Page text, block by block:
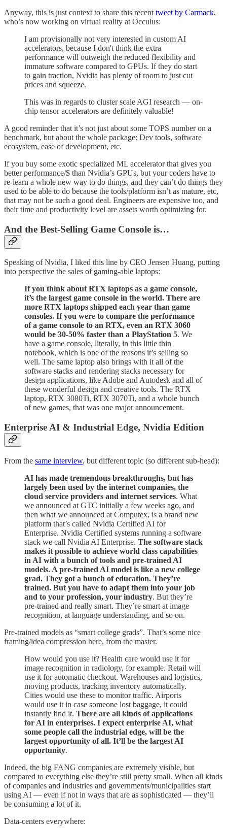
Anyway, this is just context to share this recent tweet by Carmack,
who’s now working on virtual reality at Occulus:
I am provisionally not very interested in custom AI
accelerators, because I don't think the extra
performance will outweigh the reduced flexibility and
immature software compared to GPUs. If they do start
to gain traction, Nvidia has plenty of room to just cut
prices and squeeze.
This was in regards to cluster scale AGI research — on-
chip tensor accelerators are definitely valuable!
A good reminder that it’s not just about some TOPS number on a
benchmark, but about the whole package: Dev tools, software
ecosystem, ease of development, etc.
If you buy some exotic specialized ML accelerator that gives you
better performance/$ than Nvidia’s GPUs, but your coders have to
re-learn a whole new way to do things, and they can’t do things they
used to be able to do because the tools/platform isn’t as mature, etc,
that may not be such a good deal. Engineers are expensive too, and
their time and productivity level are assets worth optimizing for.
And the Best-Selling Game Console is…
Speaking of Nvidia, I liked this line by CEO Jensen Huang, putting
into perspective the sales of gaming-able laptops:
If you think about RTX laptops as a game console,
it’s the largest game console in the world. There are
more RTX laptops shipped each year than game
consoles. If you were to compare the performance
of a game console to an RTX, even an RTX 3060
would be 30-50% faster than a PlayStation 5. We
have a game console, literally, in this little thin
notebook, which is one of the reasons it’s selling so
well. The same laptop also brings with it all of the
software stacks and rendering stacks necessary for
design applications, like Adobe and Autodesk and all of
these wonderful design and creative tools. The RTX
laptop, RTX 3080Ti, RTX 3070Ti, and a whole bunch
of new games, that was one major announcement.
Enterprise AI & Industrial Edge, Nvidia Edition
From the same interview, but different topic (so different sub-head):
AI has made tremendous breakthroughs, but has
largely been used by the internet companies, the
cloud service providers and internet services. What
we announced at GTC initially a few weeks ago, and
then what we announced at Computex, is a brand new
platform that’s called Nvidia Certified AI for
Enterprise. Nvidia Certified systems running a software
stack we call Nvidia AI Enterprise. The software stack
makes it possible to achieve world class capabilities
in AI with a bunch of tools and pre-trained AI
models. A pre-trained AI model is like a new college
grad. They got a bunch of education. They’re
trained. But you have to adapt them into your job
and to your profession, your industry. But they’re
pre-trained and really smart. They’re smart at image
recognition, at language understanding, and so on.
Pre-trained models as “smart college grads”. That’s some nice
framing/idea compression here, from the master.
How would you use it? Health care would use it for
image recognition in radiology, for example. Retail will
use it for automatic checkout. Warehouses and logistics,
moving products, tracking inventory automatically.
Cities would use these to monitor traffic. Airports
would use it in case someone lost baggage, it could
instantly find it. There are all kinds of applications
for AI in enterprises. I expect enterprise AI, what
some people call the industrial edge, will be the
largest opportunity of all. It’ll be the largest AI
opportunity.
Indeed, the big FANG companies are extremely visible, but
compared to everything else they’re still pretty small. When all kinds
of companies and industries and governments/municipalities start
using AI — even if not in ways that are as sophisticated — they’ll
be consuming a lot of it.
Data-centers everywhere: